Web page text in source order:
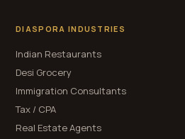
DIASPORA INDUSTRIES
Indian Restaurants
Desi Grocery
Immigration Consultants
Tax / CPA
Real Estate Agents